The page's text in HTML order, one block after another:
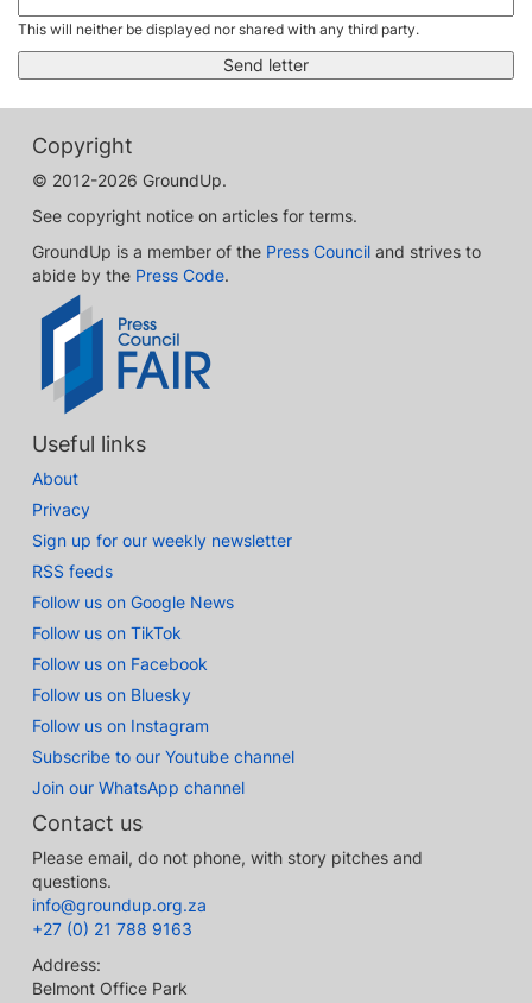
This will neither be displayed nor shared with any third party.
Copyright
© 2012-2026 GroundUp.
See copyright notice on articles for terms.
GroundUp is a member of the Press Council and strives to
abide by the Press Code.
Useful links
About
Privacy
Sign up for our weekly newsletter
RSS feeds
Follow us on Google News
Follow us on TikTok
Follow us on Facebook
Follow us on Bluesky
Follow us on Instagram
Subscribe to our Youtube channel
Join our WhatsApp channel
Contact us
Please email, do not phone, with story pitches and
questions.
info@groundup.org.za
+27 (0) 21 788 9163
Address:
Belmont Office Park